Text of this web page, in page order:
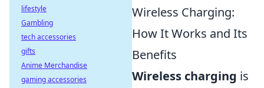
Wireless Charging:
How It Works and Its
Benefits
Wireless charging is
lifestyle
Gambling
tech accessories
gifts
Anime Merchandise
gaming accessories